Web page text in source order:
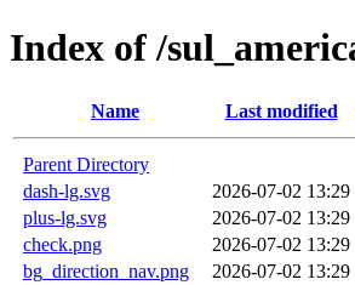
Index of /
Name Last modified
Parent Directory
dash-lg.svg
2026-07-02 13:29
plus-lg.svg
2026-07-02 13:29
check.png
2026-07-02 13:29
bg_direction_nav.png
2026-07-02 13:29